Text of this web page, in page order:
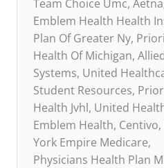
Team Choice Umc,
Emblem Health Health
Plan Of Greater Ny,
Health Of Michigan,
Systems, United
Student Resources,
Health Jvhl, United
Emblem Health, Centivo,
York Empire Medicare,
Physicians Health Plan